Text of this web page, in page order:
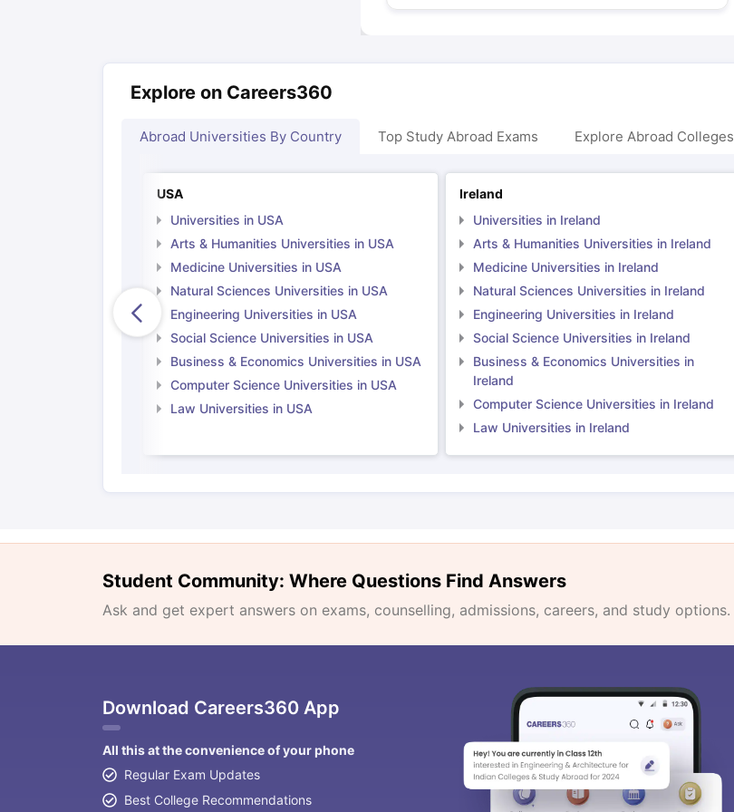
Explore on Careers360
Abroad Universities By Country Top Study Abroad Exams Explore Abroad Colleges
USA
Universities in USA
Arts & Humanities Universities in USA
Medicine Universities in USA
Natural Sciences Universities in USA
Engineering Universities in USA
Social Science Universities in USA
Business & Economics Universities in USA
Computer Science Universities in USA
Law Universities in USA
Ireland
Universities in Ireland
Arts & Humanities Universities in Ireland
Medicine Universities in Ireland
Natural Sciences Universities in Ireland
Engineering Universities in Ireland
Social Science Universities in Ireland
Business & Economics Universities in
Ireland
Computer Science Universities in Ireland
Law Universities in Ireland
Student Community: Where Questions Find Answers
Ask and get expert answers on exams, counselling, admissions, careers, and study options.
Download Careers360 App
All this at the convenience of your phone
Regular Exam Updates
Best College Recommendations